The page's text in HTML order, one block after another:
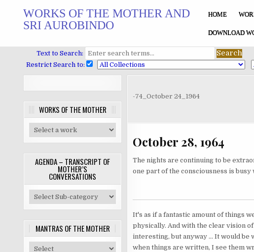
WORKS OF THE MOTHER AND
SRI AUROBINDO
HOME
DOWNLOAD
Text to Search:
Restrict Search to:
WORKS OF THE MOTHER
AGENDA – TRANSCRIPT OF
MOTHER’S
CONVERSATIONS
MANTRAS OF THE MOTHER
-74_October 24_1964
October 28, 1964
The nights are continuing to be
one part of the consciousness is
It's as if a fantastic amount of things
physically. And with the clear vision
interesting, but anyway ... It would
when things are written, I see them